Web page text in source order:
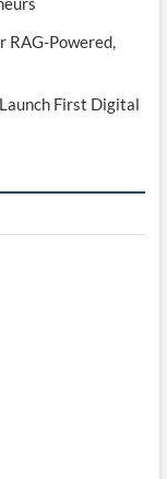
RAG-Powered,
First Digital